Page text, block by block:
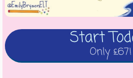
Start
Only £67!